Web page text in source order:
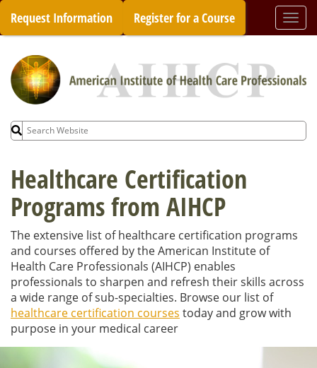
Skip
content
Request Information Register for a Course
Search
for:
Healthcare Certification
Programs from AIHCP
The extensive list of healthcare certification programs
and courses offered by the American Institute of
Health Care Professionals (AIHCP) enables
professionals to sharpen and refresh their skills across
a wide range of sub-specialties. Browse our list of
healthcare certification courses today and grow with
purpose in your medical career